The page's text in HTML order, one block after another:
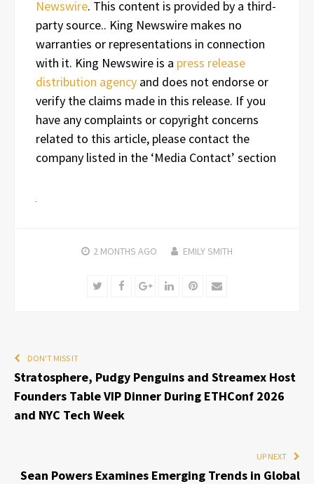
Newswire. This content is provided by a third-
party source.. King Newswire makes no
warranties or representations in connection
with it. King Newswire is a press release
distribution agency and does not endorse or
verify the claims made in this release. If you
have any complaints or copyright concerns
related to this article, please contact the
company listed in the ‘Media Contact’ section
2 MONTHS AGO EMILY SMITH
TwitterFacebookGoogle+LinkedInPinterest
Email
DON'T MISS IT
Stratosphere, Pudgy Penguins and Streamex Host
Founders Table VIP Dinner During ETHConf 2026
and NYC Tech Week
UP NEXT
Sean Powers Examines Emerging Trends in Global